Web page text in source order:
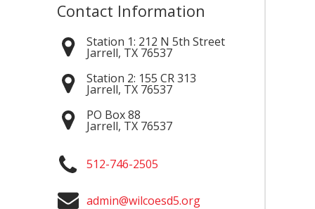
Contact Information
Station 1: 212 N 5th Street
Jarrell, TX 76537
Station 2: 155 CR 313
Jarrell, TX 76537
PO Box 88
Jarrell, TX 76537
512-746-2505
admin@wilcoesd5.org